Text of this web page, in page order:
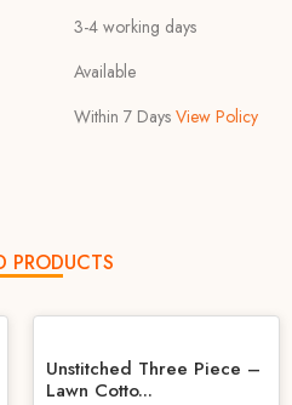
3-4 working days
Available
Within 7 Days View Policy
PRODUCTS
Unstitched Three Piece –
Lawn Cotto...